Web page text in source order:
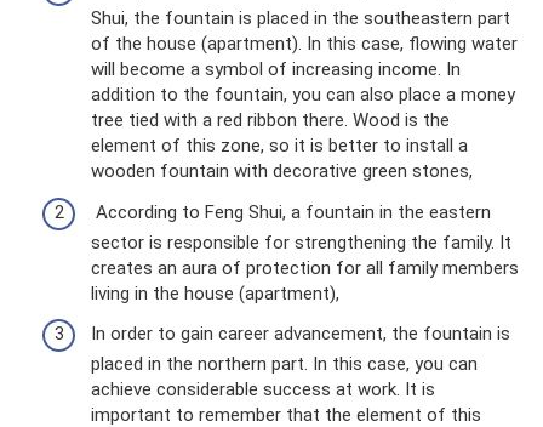
Shui, the fountain is placed in the southeastern part
of the house (apartment). In this case, flowing water
will become a symbol of increasing income. In
addition to the fountain, you can also place a money
tree tied with a red ribbon there. Wood is the
element of this zone, so it is better to install a
wooden fountain with decorative green stones,
According to Feng Shui, a fountain in the eastern
sector is responsible for strengthening the family. It
creates an aura of protection for all family members
living in the house (apartment),
In order to gain career advancement, the fountain is
placed in the northern part. In this case, you can
achieve considerable success at work. It is
important to remember that the element of this